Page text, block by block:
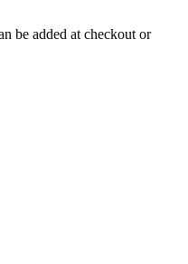
be added at checkout or